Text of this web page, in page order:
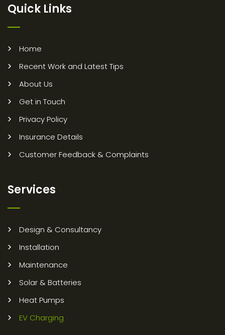
Quick Links
Home
Recent Work and Latest Tips
About Us
Get in Touch
Privacy Policy
Insurance Details
Customer Feedback & Complaints
Services
Design & Consultancy
Installation
Maintenance
Solar & Batteries
Heat Pumps
EV Charging